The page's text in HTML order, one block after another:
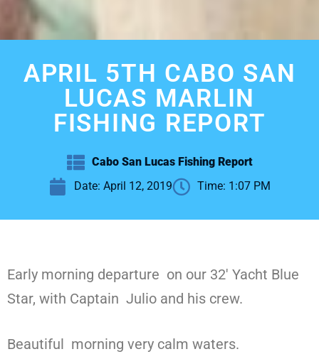
APRIL 5TH CABO SAN
LUCAS MARLIN
FISHING REPORT
Cabo San Lucas Fishing Report
Date: April 12, 2019 Time: 1:07 PM
Early morning departure on our 32′ Yacht Blue
Star, with Captain Julio and his crew.
Beautiful morning very calm waters.